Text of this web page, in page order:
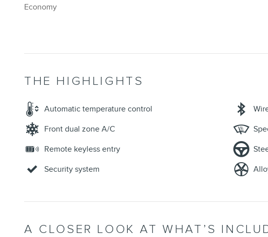
Economy
THE HIGHLIGHTS
Automatic temperature control
Front dual zone A/C
Remote keyless entry
Security system
A CLOSER LOOK AT WHAT’S